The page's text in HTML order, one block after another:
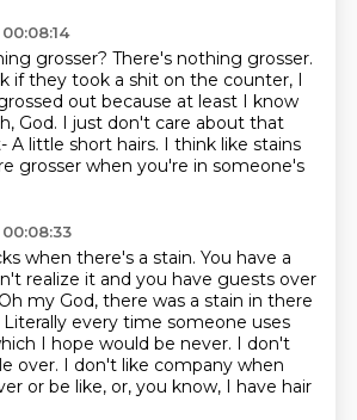
grosser? There's nothing grosser.
if they took a shit on the counter, I
out because at least I know
God. I just don't care about that
A little short hairs. I think like stains
grosser when you're in someone's
when there's a stain. You have a
realize it and you have guests over
Oh my God, there was a stain in there
Literally every time someone uses
I hope would be never. I don't
over. I don't like company when
or be like, or, you know, I have hair